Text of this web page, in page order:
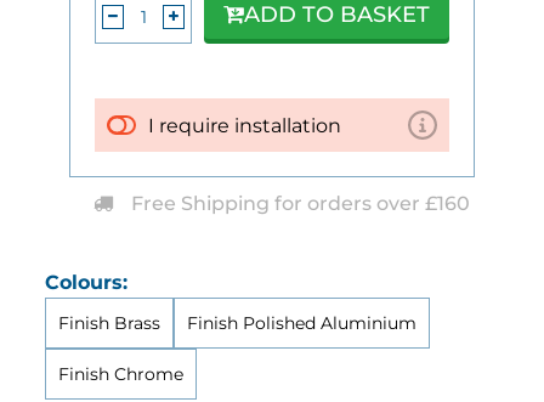
Colours:
Finish Brass Finish Polished Aluminium
Finish Chrome
I require installation
ADD TO BASKET
Free Shipping for orders over £160